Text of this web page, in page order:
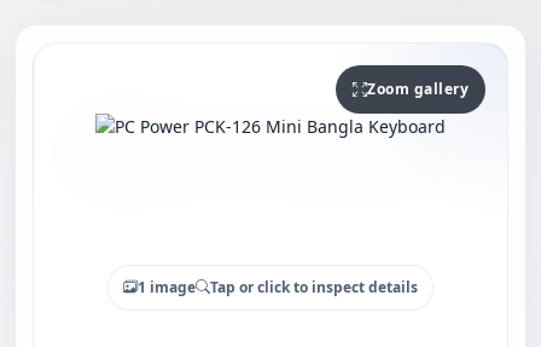
Zoom gallery
1 image Tap or click to inspect details